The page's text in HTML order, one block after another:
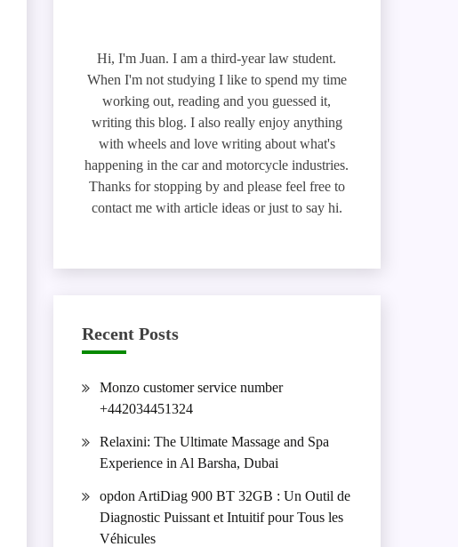
Hi, I'm Juan. I am a third-year law student.
When I'm not studying I like to spend my time
working out, reading and you guessed it,
writing this blog. I also really enjoy anything
with wheels and love writing about what's
happening in the car and motorcycle industries.
Thanks for stopping by and please feel free to
contact me with article ideas or just to say hi.
Recent Posts
Monzo customer service number
+442034451324
Relaxini: The Ultimate Massage and Spa
Experience in Al Barsha, Dubai
opdon ArtiDiag 900 BT 32GB : Un Outil de
Diagnostic Puissant et Intuitif pour Tous les
Véhicules